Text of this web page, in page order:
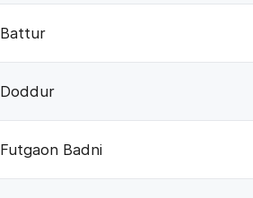
Battur
Doddur
Futgaon Badni